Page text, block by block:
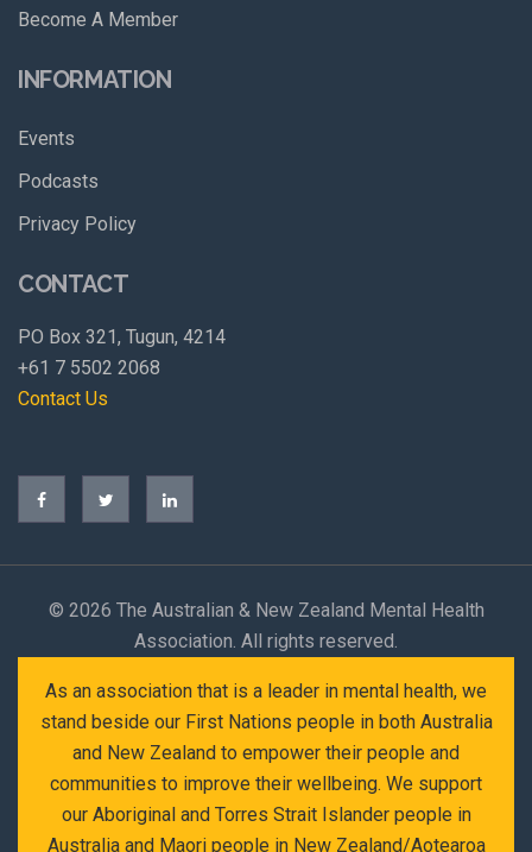
Become A Member
INFORMATION
Events
Podcasts
Privacy Policy
CONTACT
PO Box 321, Tugun, 4214
+61 7 5502 2068
Contact Us
© 2026 The Australian & New Zealand Mental Health
Association. All rights reserved.
As an association that is a leader in mental health, we
stand beside our First Nations people in both Australia
and New Zealand to empower their people and
communities to improve their wellbeing. We support
our Aboriginal and Torres Strait Islander people in
Australia and Maori people in New Zealand/Aotearoa